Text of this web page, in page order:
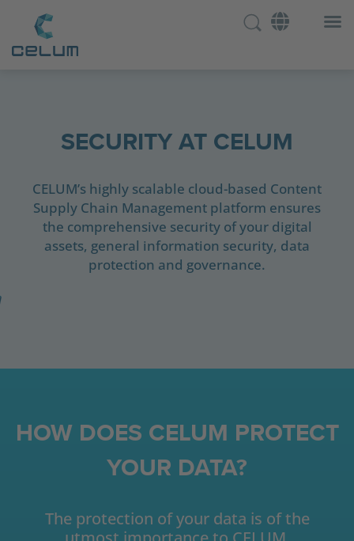
SECURITY AT CELUM
CELUM’s highly scalable cloud-based Content
Supply Chain Management platform ensures
the comprehensive security of your digital
assets, general information security, data
protection and governance.
HOW DOES CELUM PROTECT
YOUR DATA?
The protection of your data is of the